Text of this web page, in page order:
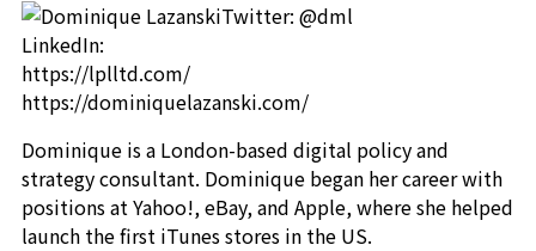
Twitter: @dml
LinkedIn:
https://lplltd.com/
https://dominiquelazanski.com/
Dominique is a London-based digital policy and
strategy consultant. Dominique began her career with
positions at Yahoo!, eBay, and Apple, where she helped
launch the first iTunes stores in the US.